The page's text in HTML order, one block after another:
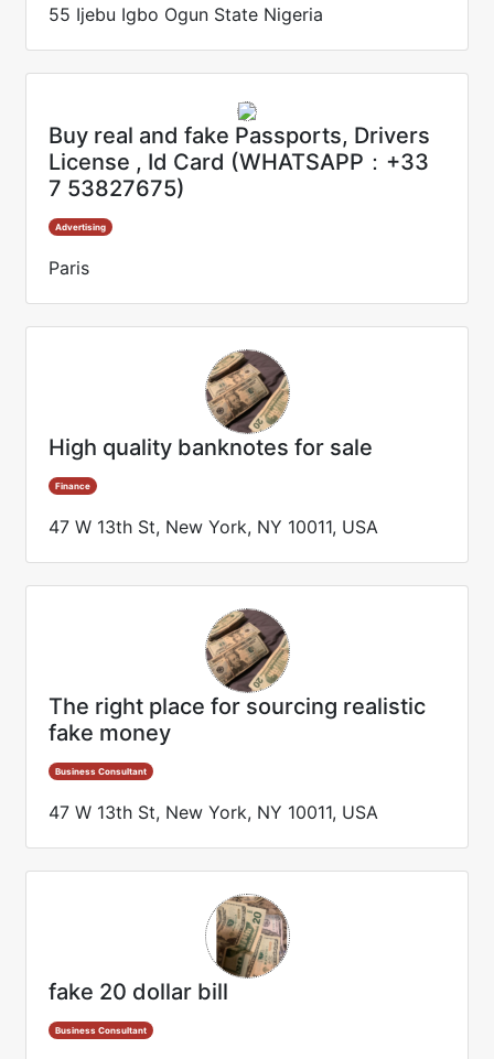
55 Ijebu Igbo Ogun State Nigeria
Buy real and fake Passports, Drivers
License , Id Card (WHATSAPP：+33
7 53827675)
Advertising
Paris
High quality banknotes for sale
Finance
47 W 13th St, New York, NY 10011, USA
The right place for sourcing realistic
fake money
Business Consultant
47 W 13th St, New York, NY 10011, USA
fake 20 dollar bill
Business Consultant